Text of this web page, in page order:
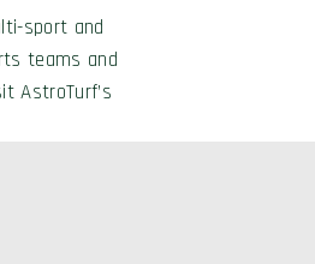
sport and
teams and
AstroTurf’s